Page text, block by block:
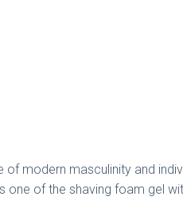
modern masculinity and
of the shaving foam gel